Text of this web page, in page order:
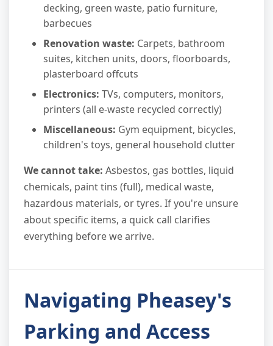
decking, green waste, patio furniture,
barbecues
Renovation waste: Carpets, bathroom
suites, kitchen units, doors, floorboards,
plasterboard offcuts
Electronics: TVs, computers, monitors,
printers (all e-waste recycled correctly)
Miscellaneous: Gym equipment, bicycles,
children's toys, general household clutter
We cannot take: Asbestos, gas bottles, liquid
chemicals, paint tins (full), medical waste,
hazardous materials, or tyres. If you're unsure
about specific items, a quick call clarifies
everything before we arrive.
Navigating Pheasey's
Parking and Access